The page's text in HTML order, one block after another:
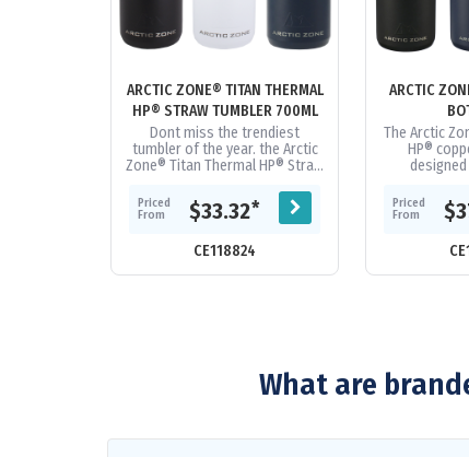
ARCTIC ZONE® TITAN THERMAL
HP® STRAW TUMBLER 700ML
Dont miss the trendiest
tumbler of the year. the Arctic
Zone® Titan Thermal HP® Straw
spray color. Double-wall...
Priced
From
$33.32*
CE118824
ARCTIC
The Arctic
HP®
grade
Priced
From
What are